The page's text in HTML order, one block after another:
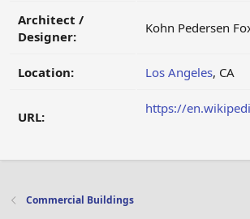
Architect /
Designer:
Kohn Pedersen
Location: Los Angeles, CA
URL:
https://
Commercial Buildings